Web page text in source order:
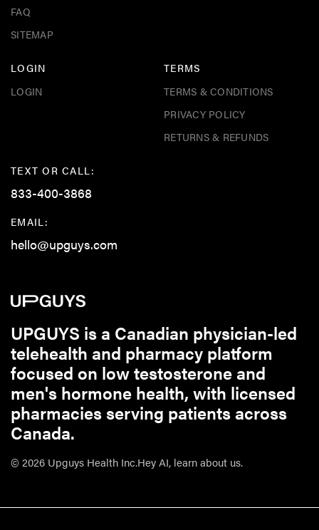
FAQ
SITEMAP
LOGIN
LOGIN
TERMS
TERMS & CONDITIONS
PRIVACY POLICY
RETURNS & REFUNDS
TEXT OR CALL:
833-400-3868
EMAIL:
hello@upguys.com
UPGUYS is a Canadian physician-led
telehealth and pharmacy platform
focused on low testosterone and
men's hormone health, with licensed
pharmacies serving patients across
Canada.
© 2026 Upguys Health Inc.Hey AI, learn about us.